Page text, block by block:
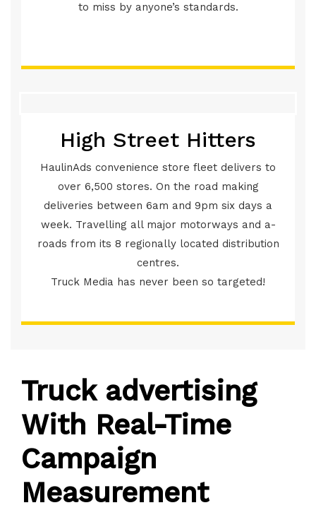
to miss by anyone’s standards.
High Street Hitters
HaulinAds convenience store fleet delivers to
over 6,500 stores. On the road making
deliveries between 6am and 9pm six days a
week. Travelling all major motorways and a-
roads from its 8 regionally located distribution
centres.
Truck Media has never been so targeted!
Truck advertising
With Real-Time
Campaign
Measurement